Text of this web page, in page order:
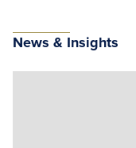
News & Insights